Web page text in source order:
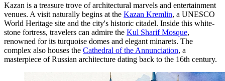
Kazan is a treasure trove of architectural marvels and entertainment
venues. A visit naturally begins at the Kazan Kremlin, a UNESCO
World Heritage site and the city's historic citadel. Inside this white-
stone fortress, travelers can admire the Kul Sharif Mosque,
renowned for its turquoise domes and elegant minarets. The
complex also houses the Cathedral of the Annunciation, a
masterpiece of Russian architecture dating back to the 16th century.